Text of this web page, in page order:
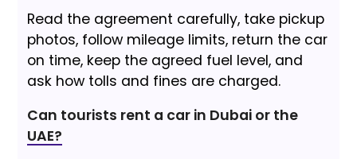
Read the agreement carefully, take pickup
photos, follow mileage limits, return the car
on time, keep the agreed fuel level, and
ask how tolls and fines are charged.
Can tourists rent a car in Dubai or the
UAE?